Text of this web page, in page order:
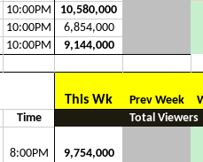
10:00PM
10,580,000
10:00PM
6,854,000
10:00PM 9,144,000
This Wk Prev Week
Time Total Viewers
8:00PM
9,754,000